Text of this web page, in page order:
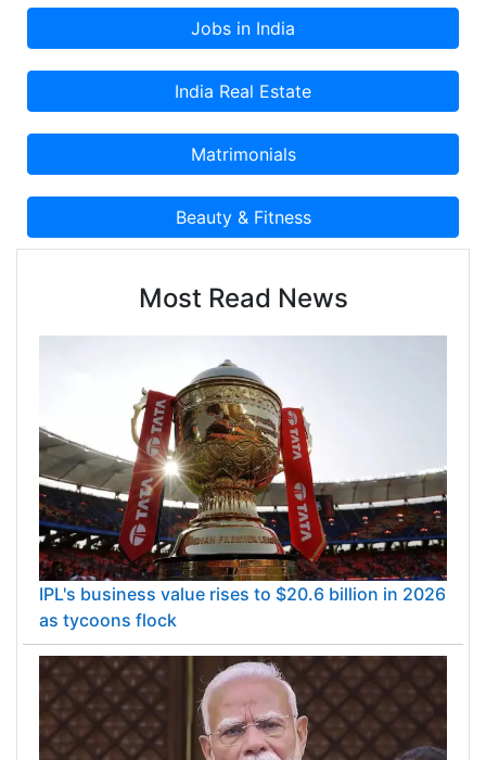
Most Read News
IPL's business value rises to $20.6 billion in 2026
as tycoons flock